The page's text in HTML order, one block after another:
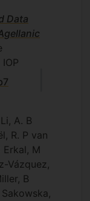
Data
IOP
A. B
R. P van
Erkal, M
Vázquez,
B